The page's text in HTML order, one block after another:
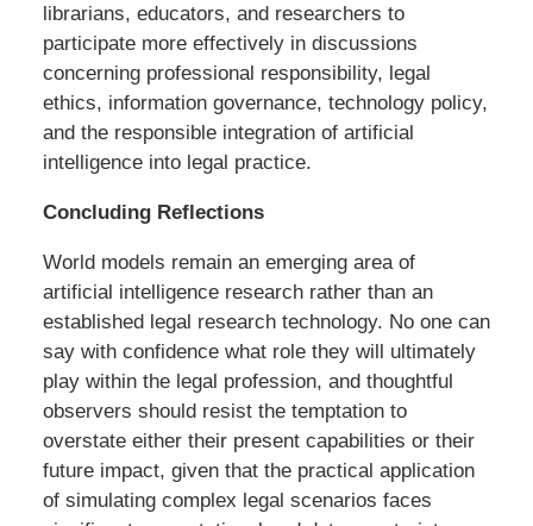
librarians, educators, and researchers to
participate more effectively in discussions
concerning professional responsibility, legal
ethics, information governance, technology policy,
and the responsible integration of artificial
intelligence into legal practice.
Concluding Reflections
World models remain an emerging area of
artificial intelligence research rather than an
established legal research technology. No one can
say with confidence what role they will ultimately
play within the legal profession, and thoughtful
observers should resist the temptation to
overstate either their present capabilities or their
future impact, given that the practical application
of simulating complex legal scenarios faces